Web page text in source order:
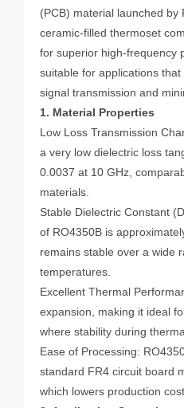
(PCB) material launched by
ceramic-filled thermoset
for superior high-frequency
suitable for applications
signal transmission and
1. Material Properties
Low Loss Transmission
a very low dielectric loss
0.0037 at 10 GHz,
materials.
Stable Dielectric Constant
of RO4350B is
remains stable over a wide
temperatures.
Excellent Thermal
expansion, making it ideal
where stability during
Ease of Processing:
standard FR4 circuit board
which lowers production